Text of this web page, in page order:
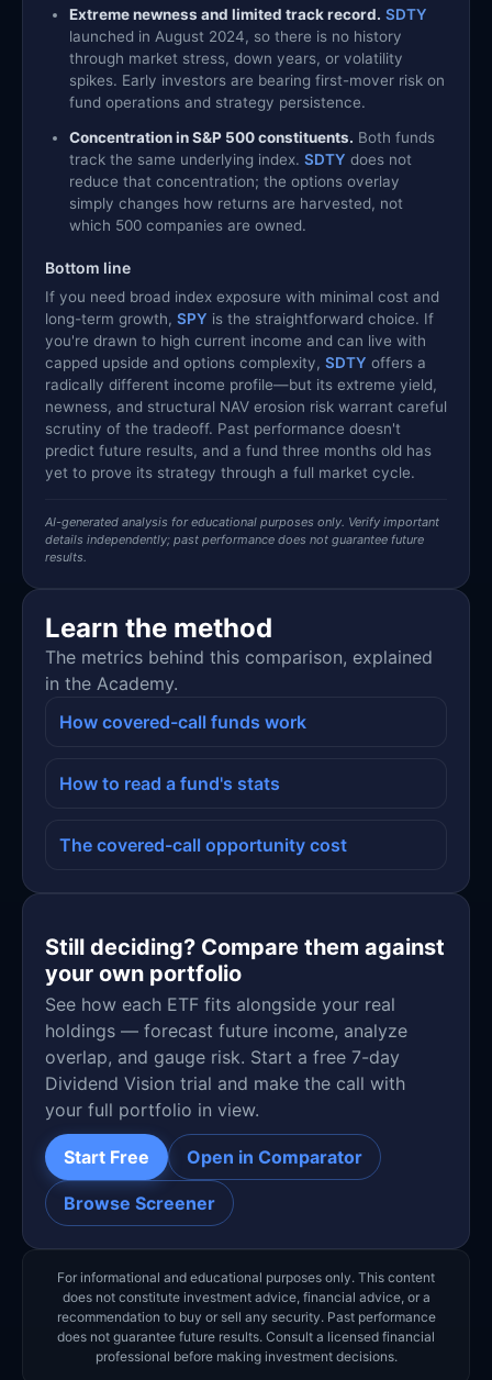
Extreme newness and limited track record. SDTY
launched in August 2024, so there is no history
through market stress, down years, or volatility
spikes. Early investors are bearing first-mover risk on
fund operations and strategy persistence.
Concentration in S&P 500 constituents. Both funds
track the same underlying index. SDTY does not
reduce that concentration; the options overlay
simply changes how returns are harvested, not
which 500 companies are owned.
Bottom line
If you need broad index exposure with minimal cost and
long-term growth, SPY is the straightforward choice. If
you're drawn to high current income and can live with
capped upside and options complexity, SDTY offers a
radically different income profile—but its extreme yield,
newness, and structural NAV erosion risk warrant careful
scrutiny of the tradeoff. Past performance doesn't
predict future results, and a fund three months old has
yet to prove its strategy through a full market cycle.
AI-generated analysis for educational purposes only. Verify important
details independently; past performance does not guarantee future
results.
Learn the method
The metrics behind this comparison, explained
in the Academy.
How covered-call funds work
How to read a fund's stats
The covered-call opportunity cost
Still deciding? Compare them against
your own portfolio
See how each ETF fits alongside your real
holdings — forecast future income, analyze
overlap, and gauge risk. Start a free 7-day
Dividend Vision trial and make the call with
your full portfolio in view.
Start Free Open in Comparator
Browse Screener
For informational and educational purposes only. This content
does not constitute investment advice, financial advice, or a
recommendation to buy or sell any security. Past performance
does not guarantee future results. Consult a licensed financial
professional before making investment decisions.